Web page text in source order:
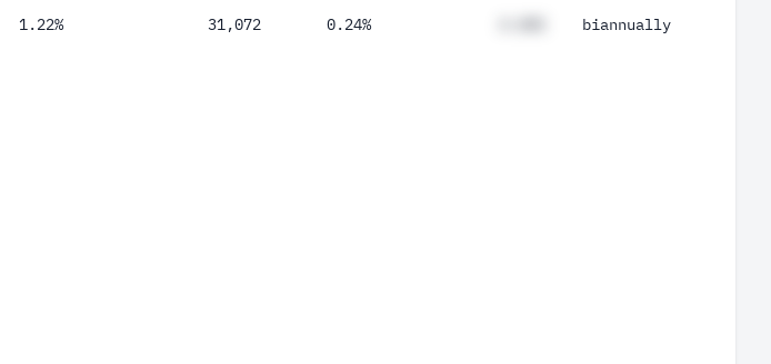
1.22% 31,072 0.24% biannually